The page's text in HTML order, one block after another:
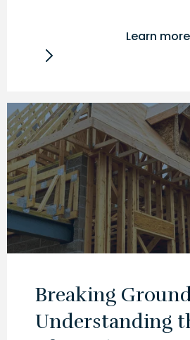
Learn more
Breaking
Understanding